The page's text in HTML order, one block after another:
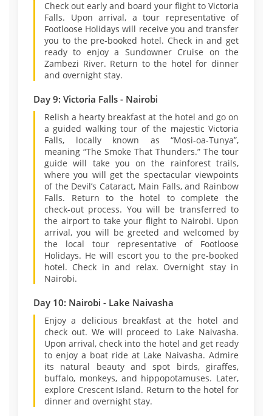
Check out early and board your flight to Victoria
Falls. Upon arrival, a tour representative of
Footloose Holidays will receive you and transfer
you to the pre-booked hotel. Check in and get
ready to enjoy a Sundowner Cruise on the
Zambezi River. Return to the hotel for dinner
and overnight stay.
Day 9: Victoria Falls - Nairobi
Relish a hearty breakfast at the hotel and go on
a guided walking tour of the majestic Victoria
Falls, locally known as “Mosi-oa-Tunya”,
meaning “The Smoke That Thunders.” The tour
guide will take you on the rainforest trails,
where you will get the spectacular viewpoints
of the Devil’s Cataract, Main Falls, and Rainbow
Falls. Return to the hotel to complete the
check-out process. You will be transferred to
the airport to take your flight to Nairobi. Upon
arrival, you will be greeted and welcomed by
the local tour representative of Footloose
Holidays. He will escort you to the pre-booked
hotel. Check in and relax. Overnight stay in
Nairobi.
Day 10: Nairobi - Lake Naivasha
Enjoy a delicious breakfast at the hotel and
check out. We will proceed to Lake Naivasha.
Upon arrival, check into the hotel and get ready
to enjoy a boat ride at Lake Naivasha. Admire
its natural beauty and spot birds, giraffes,
buffalo, monkeys, and hippopotamuses. Later,
explore Crescent Island. Return to the hotel for
dinner and overnight stay.